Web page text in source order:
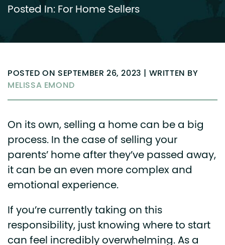
Posted In:For Home Sellers
POSTED ON SEPTEMBER 26, 2023 | WRITTEN BY
MELISSA EMOND
On its own, selling a home can be a big
process. In the case of selling your
parents’ home after they’ve passed away,
it can be an even more complex and
emotional experience.
If you’re currently taking on this
responsibility, just knowing where to start
can feel incredibly overwhelming. As a